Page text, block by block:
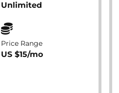
Unlimited
Price Range
US $15/mo